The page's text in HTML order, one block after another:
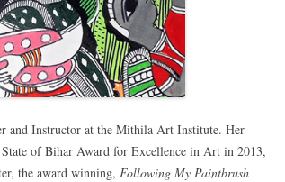
and Instructor at the Mithila Art Institute. Her
of Bihar Award for Excellence in Art in 2013,
the award winning, Following My Paintbrush